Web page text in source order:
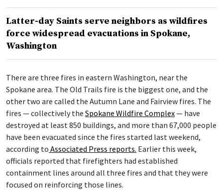
Latter-day Saints serve neighbors as wildfires
force widespread evacuations in Spokane,
Washington
There are three fires in eastern Washington, near the
Spokane area. The Old Trails fire is the biggest one, and the
other two are called the Autumn Lane and Fairview fires. The
fires — collectively the Spokane Wildfire Complex— have
destroyed at least 850 buildings, and more than 67,000 people
have been evacuated since the fires started last weekend,
according to Associated Press reports. Earlier this week,
officials reported that firefighters had established
containment lines around all three fires and that they were
focused on reinforcing those lines.